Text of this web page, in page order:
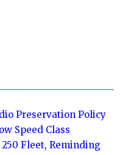
Preservation Policy
Speed Class
Fleet, Reminding